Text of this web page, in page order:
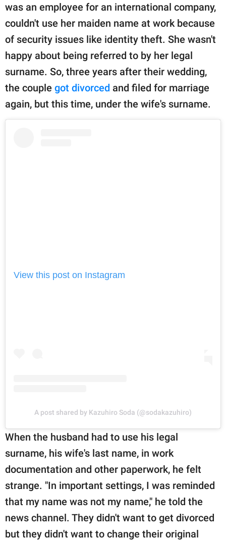
was an employee for an international company,
couldn't use her maiden name at work because
of security issues like identity theft. She wasn't
happy about being referred to by her legal
surname. So, three years after their wedding,
the couple got divorced and filed for marriage
again, but this time, under the wife's surname.
View this post on Instagram
A post shared by Kazuhiro Soda (@sodakazuhiro)
When the husband had to use his legal
surname, his wife's last name, in work
documentation and other paperwork, he felt
strange. "In important settings, I was reminded
that my name was not my name," he told the
news channel. They didn't want to get divorced
but they didn't want to change their original